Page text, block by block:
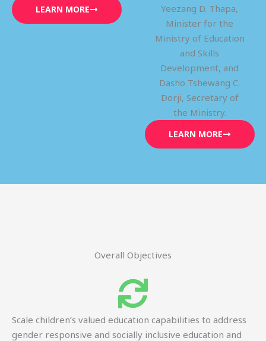
LEARN MORE
Yeezang D. Thapa,
Minister for the
Ministry of Education
and Skills
Development, and
Dasho Tshewang C.
Dorji, Secretary of
the Ministry.
LEARN MORE
Overall Objectives
Scale children’s valued education capabilities to address
gender responsive and socially inclusive education and